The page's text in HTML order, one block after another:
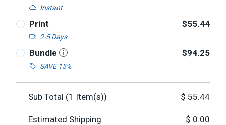
Instant
Print
2-5 Days
$55.44
Bundle
SAVE 15%
$94.25
Sub Total (1 Item(s)) $ 55.44
Estimated Shipping $ 0.00